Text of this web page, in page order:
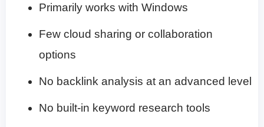
Primarily works with Windows
Few cloud sharing or collaboration
options
No backlink analysis at an advanced level
No built-in keyword research tools